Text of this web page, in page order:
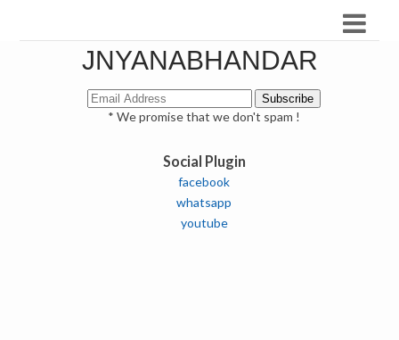
JNYANABHANDAR
* We promise that we don't spam !
Social Plugin
facebook
whatsapp
youtube